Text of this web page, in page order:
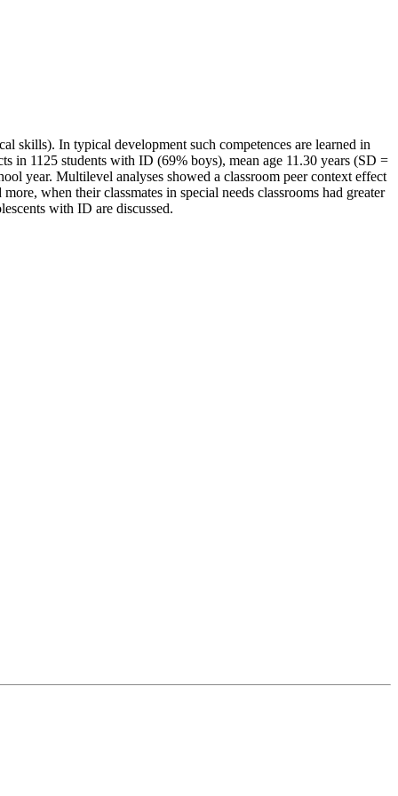
skills). In typical development such competences are learned in
in 1125 students with ID (69% boys), mean age 11.30 years (SD =
year. Multilevel analyses showed a classroom peer context effect
when their classmates in special needs classrooms had greater
with ID are discussed.